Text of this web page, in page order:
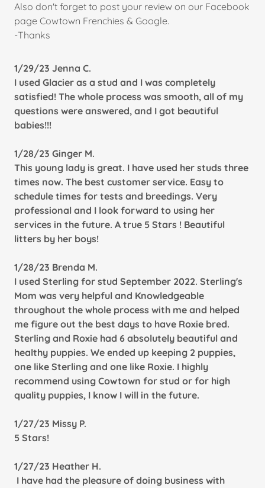
Also don't forget to post your review on our Facebook
page Cowtown Frenchies & Google.
-Thanks
1/29/23 Jenna C.
I used Glacier as a stud and I was completely
satisfied! The whole process was smooth, all of my
questions were answered, and I got beautiful
babies!!!
1/28/23 Ginger M.
This young lady is great. I have used her studs three
times now. The best customer service. Easy to
schedule times for tests and breedings. Very
professional and I look forward to using her
services in the future. A true 5 Stars ! Beautiful
litters by her boys!
1/28/23 Brenda M.
I used Sterling for stud September 2022. Sterling's
Mom was very helpful and Knowledgeable
throughout the whole process with me and helped
me figure out the best days to have Roxie bred.
Sterling and Roxie had 6 absolutely beautiful and
healthy puppies. We ended up keeping 2 puppies,
one like Sterling and one like Roxie. I highly
recommend using Cowtown for stud or for high
quality puppies, I know I will in the future.
1/27/23 Missy P.
5 Stars!
1/27/23 Heather H.
I have had the pleasure of doing business with